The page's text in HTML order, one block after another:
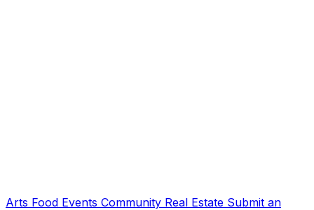
Arts Food Events Community Real Estate Submit an